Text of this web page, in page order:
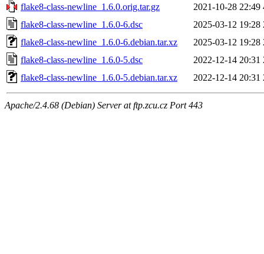
flake8-class-newline_1.6.0.orig.tar.gz
2021-10-28 22:49
flake8-class-newline_1.6.0-6.dsc
2025-03-12 19:28
flake8-class-newline_1.6.0-6.debian.tar.xz
2025-03-12 19:28
flake8-class-newline_1.6.0-5.dsc
2022-12-14 20:31
flake8-class-newline_1.6.0-5.debian.tar.xz
2022-12-14 20:31
Apache/2.4.68 (Debian) Server at ftp.zcu.cz Port 443